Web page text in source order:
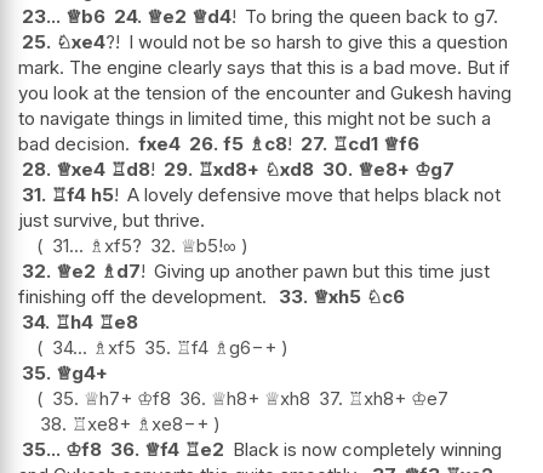
23... ♕b6 24. ♕e2 ♕d4! To bring the queen back to g7.
25. ♘xe4?! I would not be so harsh to give this a question
mark. The engine clearly says that this is a bad move. But if
you look at the tension of the encounter and Gukesh having
to navigate things in limited time, this might not be such a
bad decision. fxe4 26. f5 ♗c8! 27. ♖cd1 ♕f6
28. ♕xe4 ♖d8! 29. ♖xd8+ ♘xd8 30. ♕e8+ ♔g7
31. ♖f4 h5! A lovely defensive move that helps black not
just survive, but thrive.
31... ♗xf5? 32. ♕b5!∞
32. ♕e2 ♗d7! Giving up another pawn but this time just
finishing off the development.
33. ♕xh5 ♘c6
34. ♖h4 ♖e8
34... ♗xf5 35. ♖f4 ♗g6−+
35. ♕g4+
35. ♕h7+ ♔f8 36. ♕h8+ ♕xh8 37. ♖xh8+ ♔e7
38. ♖xe8+ ♗xe8−+
35... ♔f8 36. ♕f4 ♖e2 Black is now completely winning